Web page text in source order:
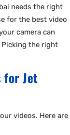
needs the right
for the best video
camera can
Picking the right
for Jet
videos. Here are